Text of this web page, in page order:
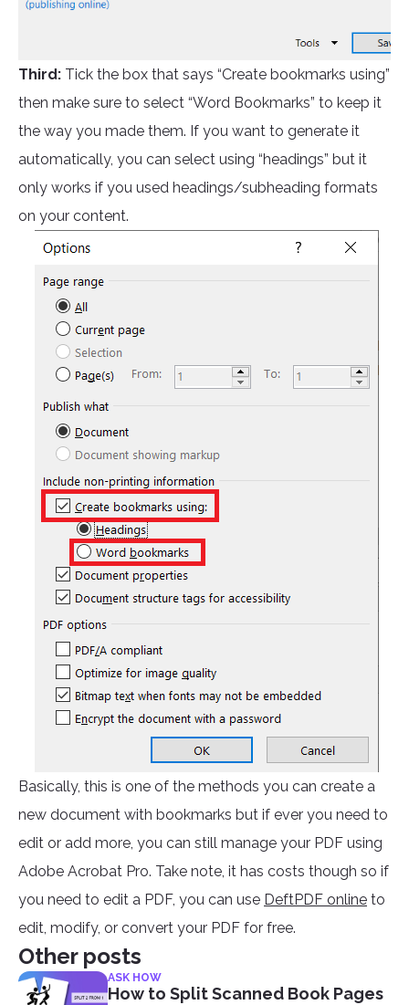
Third: Tick the box that says “Create bookmarks using”
then make sure to select “Word Bookmarks” to keep it
the way you made them. If you want to generate it
automatically, you can select using “headings” but it
only works if you used headings/subheading formats
on your content.
Basically, this is one of the methods you can create a
new document with bookmarks but if ever you need to
edit or add more, you can still manage your PDF using
Adobe Acrobat Pro. Take note, it has costs though so if
you need to edit a PDF, you can use DeftPDF online to
edit, modify, or convert your PDF for free.
Other posts
ASK HOW
How to Split Scanned Book Pages